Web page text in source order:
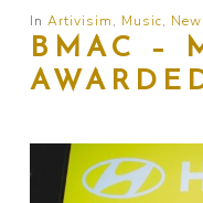
In Artivisim, Music,
BMAC –